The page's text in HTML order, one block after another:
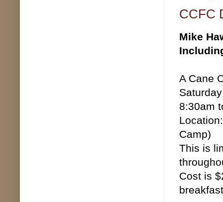
CCFC
Mike
A Cane
8:30am
Camp)
This is
Cost is